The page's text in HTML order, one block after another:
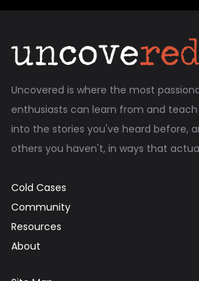
Uncovered is where the most
enthusiasts can learn from and
into the stories you've heard before,
others you haven't, in ways that
Cold Cases
Community
Resources
About